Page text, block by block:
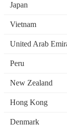
Japan
Vietnam
United Arab
Peru
New Zealand
Hong Kong
Denmark